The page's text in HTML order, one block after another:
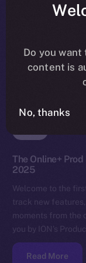
The Online+
2025
Welcome to the
track new
moments from the
you by ION’s
Read More
Do you want
content is
No, thanks